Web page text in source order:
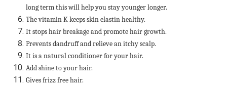
long term this will help you stay younger longer.
The vitamin K keeps skin elastin healthy.
It stops hair breakage and promote hair growth.
Prevents dandruff and relieve an itchy scalp.
It is a natural conditioner for your hair.
Add shine to your hair.
Gives frizz free hair.